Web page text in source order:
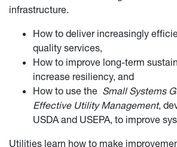
infrastructure.
How to deliver increasingly
quality services,
How to improve long-term
increase resiliency, and
How to use the Small Systems
Effective Utility Management,
USDA and USEPA, to improve
Utilities learn how to make